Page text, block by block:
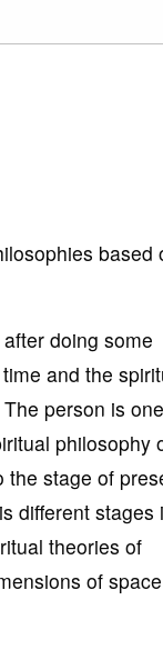
based
doing some
and the
person is one
philosophy
the stage of
different stages
theories of
of space